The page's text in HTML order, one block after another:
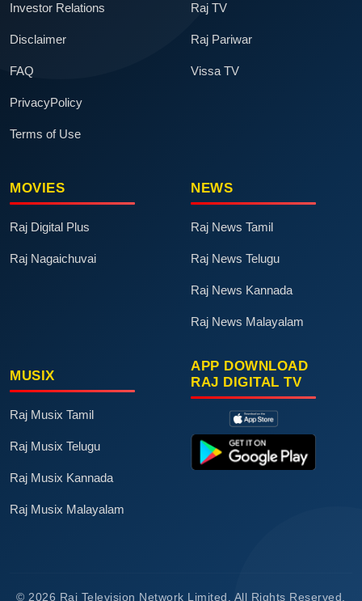
Investor Relations
Disclaimer
FAQ
PrivacyPolicy
Terms of Use
Raj TV
Raj Pariwar
Vissa TV
MOVIES
Raj Digital Plus
Raj Nagaichuvai
NEWS
Raj News Tamil
Raj News Telugu
Raj News Kannada
Raj News Malayalam
MUSIX
Raj Musix Tamil
Raj Musix Telugu
Raj Musix Kannada
Raj Musix Malayalam
APP DOWNLOAD
RAJ DIGITAL TV
© 2026 Raj Television Network Limited. All Rights Reserved.